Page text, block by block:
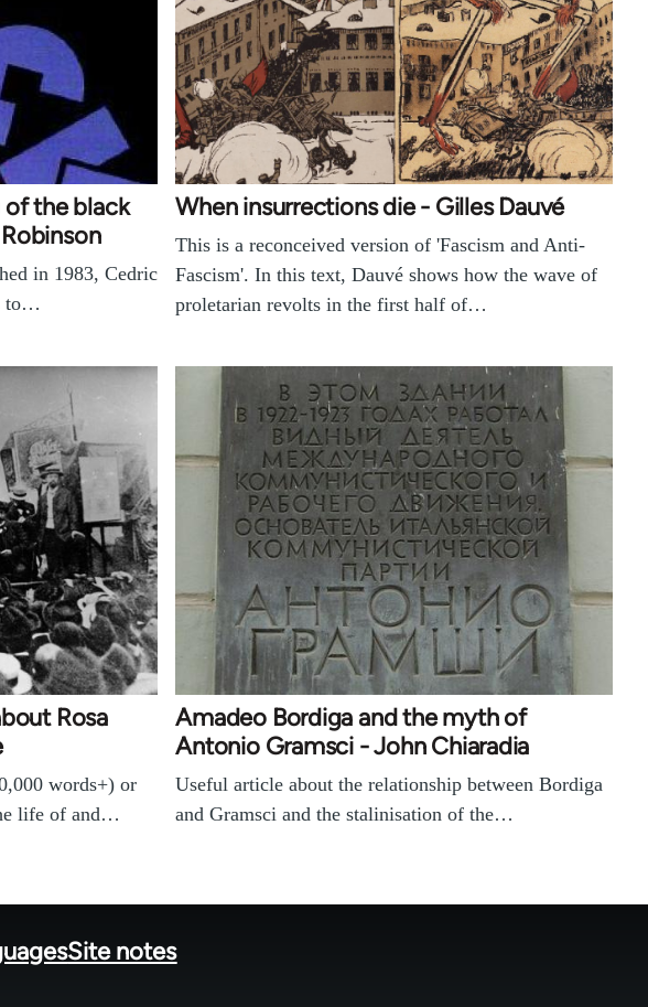
of the black
in 1983, Cedric
to…
When insurrections die - Gilles Dauvé
This is a reconceived version of 'Fascism and Anti-
Fascism'. In this text, Dauvé shows how the wave of
proletarian revolts in the first half of…
Rosa
words+) or
life of and…
Amadeo Bordiga and the myth of
Antonio Gramsci - John Chiaradia
Useful article about the relationship between Bordiga
and Gramsci and the stalinisation of the…
Site notes